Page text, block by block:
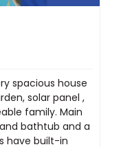
spacious house
solar panel ,
family. Main
bathtub and a
have built-in